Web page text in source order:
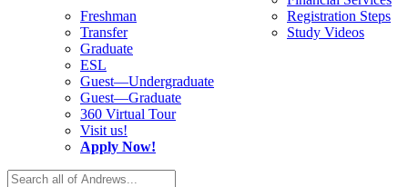
Freshman
Transfer
Graduate
ESL
Guest—Undergraduate
Guest—Graduate
360 Virtual Tour
Visit us!
Apply Now!
Registration Steps
Study Videos